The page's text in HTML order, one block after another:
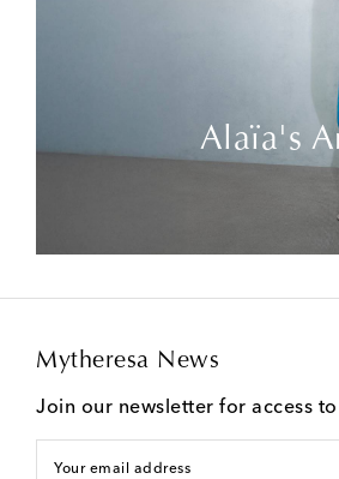
Alaïa's
Mytheresa News
Join our newsletter for access
Your email address